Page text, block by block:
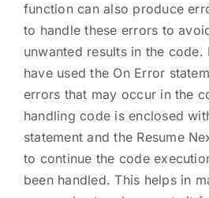
function can also produce
to handle these errors to
unwanted results in the
have used the On Error
errors that may occur in the
handling code is enclosed
statement and the Resume
to continue the code
been handled. This helps in